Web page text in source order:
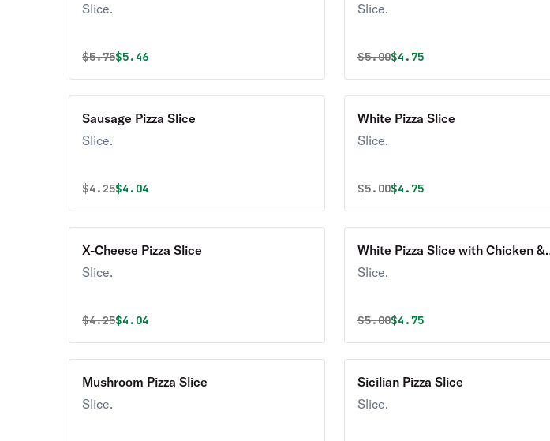
Slice.
Original price was
$5.75Discounted price is
$5.46
Slice.
Original price was
$5.00Discounted price is
$4.75
Sausage Pizza Slice
Slice.
Original price was
$4.25Discounted price is
$4.04
White Pizza Slice
Slice.
Original price was
$5.00Discounted price is
$4.75
X-Cheese Pizza Slice
Slice.
Original price was
$4.25Discounted price is
$4.04
White Pizza Slice with Chicken &
Turkey Bacon Ranch
Slice.
Original price was
$5.00Discounted price is
$4.75
Mushroom Pizza Slice
Slice.
Sicilian Pizza Slice
Slice.